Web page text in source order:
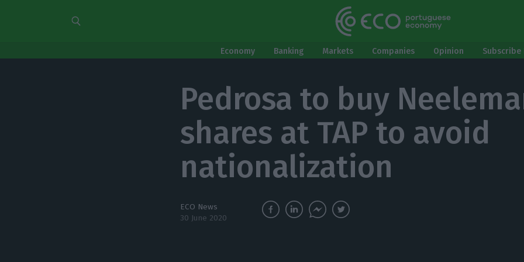
Economy Banking Markets Companies Opinion
Pedrosa to buy
shares at TAP to avoid
nationalization
ECO News
30 June 2020